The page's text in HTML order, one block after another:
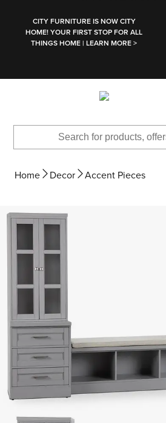
CITY FURNITURE IS NOW CITY
HOME! YOUR FIRST STOP FOR ALL
THINGS HOME | LEARN MORE >
Home Decor Accent Pieces